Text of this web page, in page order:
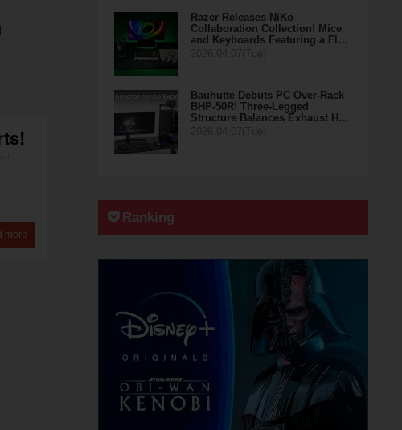
Razer Releases NiKo
Collaboration Collection! Mice
and Keyboards Featuring a Fl…
Bauhutte Debuts PC Over-Rack
BHP-50R! Three-Legged
Structure Balances Exhaust H…
Ranking